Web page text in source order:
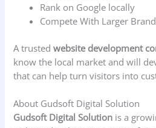
Rank on Google locally
Compete With Larger
A trustedwebsite development
know the local market and will
that can help turn visitors into
About Gudsoft Digital Solution
Gudsoft Digital Solution is a